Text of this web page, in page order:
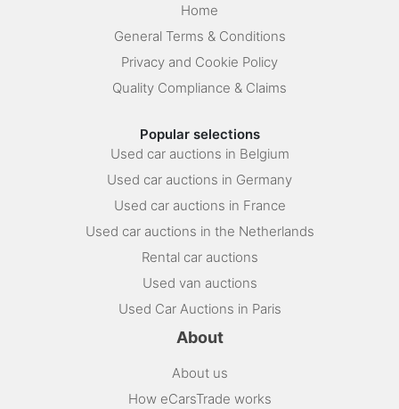
Home
General Terms & Conditions
Privacy and Cookie Policy
Quality Compliance & Claims
Popular selections
Used car auctions in Belgium
Used car auctions in Germany
Used car auctions in France
Used car auctions in the Netherlands
Rental car auctions
Used van auctions
Used Car Auctions in Paris
About
About us
How eCarsTrade works